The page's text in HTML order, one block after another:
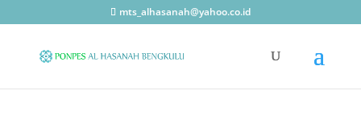
mts_alhasanah@yahoo.co.id